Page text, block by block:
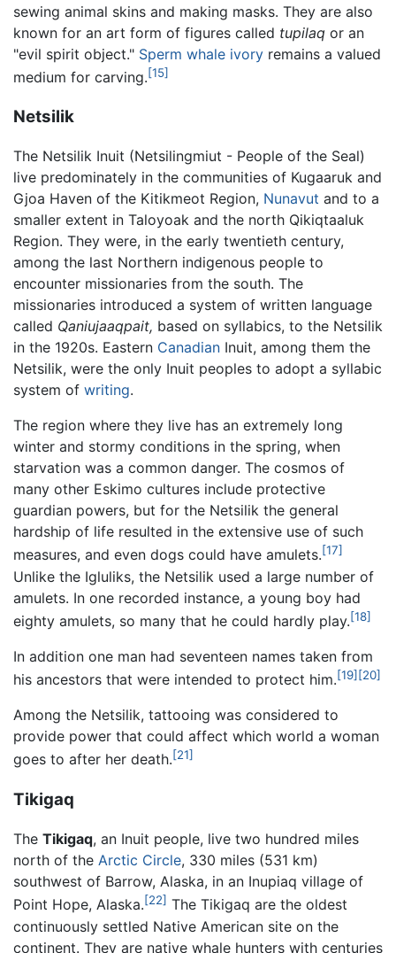
sewing animal skins and making masks. They are also
known for an art form of figures called tupilaq or an
"evil spirit object." Sperm whale ivory remains a valued
medium for carving.[15]
Netsilik
The Netsilik Inuit (Netsilingmiut - People of the Seal)
live predominately in the communities of Kugaaruk and
Gjoa Haven of the Kitikmeot Region, Nunavut and to a
smaller extent in Taloyoak and the north Qikiqtaaluk
Region. They were, in the early twentieth century,
among the last Northern indigenous people to
encounter missionaries from the south. The
missionaries introduced a system of written language
called Qaniujaaqpait, based on syllabics, to the Netsilik
in the 1920s. Eastern Canadian Inuit, among them the
Netsilik, were the only Inuit peoples to adopt a syllabic
system of writing.
The region where they live has an extremely long
winter and stormy conditions in the spring, when
starvation was a common danger. The cosmos of
many other Eskimo cultures include protective
guardian powers, but for the Netsilik the general
hardship of life resulted in the extensive use of such
measures, and even dogs could have amulets.[17]
Unlike the Igluliks, the Netsilik used a large number of
amulets. In one recorded instance, a young boy had
eighty amulets, so many that he could hardly play.[18]
In addition one man had seventeen names taken from
his ancestors that were intended to protect him.[19] [20]
Among the Netsilik, tattooing was considered to
provide power that could affect which world a woman
goes to after her death.[21]
Tikigaq
The Tikigaq, an Inuit people, live two hundred miles
north of the Arctic Circle, 330 miles (531 km)
southwest of Barrow, Alaska, in an Inupiaq village of
Point Hope, Alaska.[22] The Tikigaq are the oldest
continuously settled Native American site on the
continent. They are native whale hunters with centuries